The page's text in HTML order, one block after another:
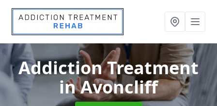
Addiction Treatment
in Avoncliff